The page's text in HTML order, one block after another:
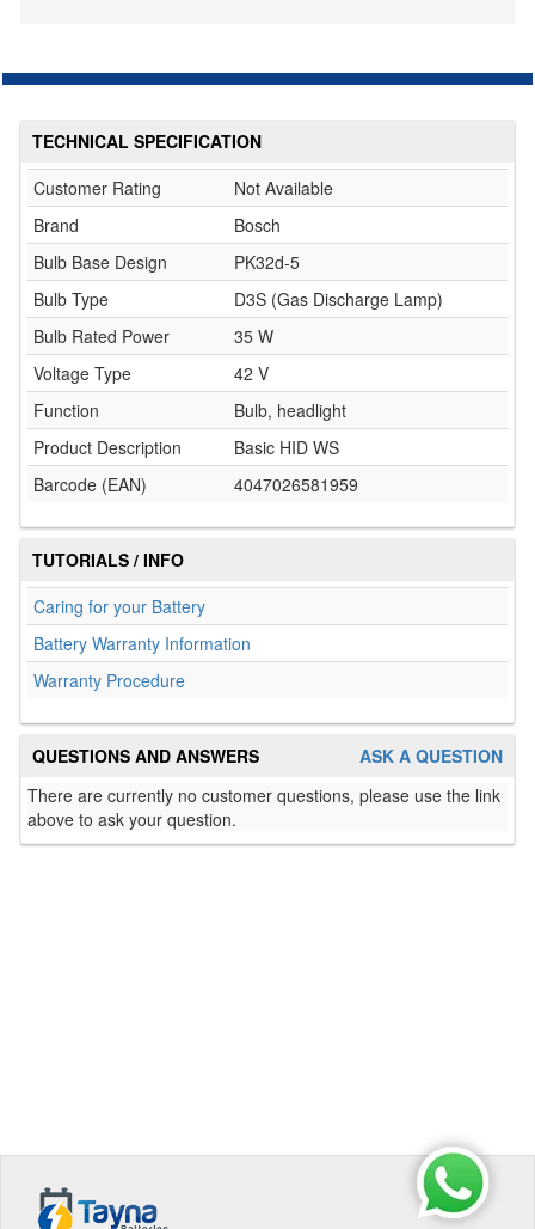
TECHNICAL SPECIFICATION
Customer Rating
Not Available
Brand
Bosch
Bulb Base Design
PK32d-5
Bulb Type
D3S (Gas Discharge Lamp)
Bulb Rated Power
35 W
Voltage Type
42 V
Function
Bulb, headlight
Product Description
Basic HID WS
Barcode (EAN)
4047026581959
TUTORIALS / INFO
Caring for your Battery
Battery Warranty Information
Warranty Procedure
ASK A QUESTION
QUESTIONS AND ANSWERS
There are currently no customer questions, please use the link
above to ask your question.